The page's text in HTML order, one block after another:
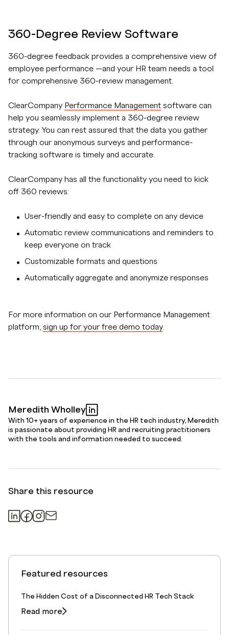
360-Degree Review Software
360-degree feedback provides a comprehensive view of
employee performance —and your HR team needs a tool
for comprehensive 360-review management.
ClearCompany Performance Management software can
help you seamlessly implement a 360-degree review
strategy. You can rest assured that the data you gather
through our anonymous surveys and performance-
tracking software is timely and accurate.
ClearCompany has all the functionality you need to kick
off 360 reviews:
User-friendly and easy to complete on any device
Automatic review communications and reminders to
keep everyone on track
Customizable formats and questions
Automatically aggregate and anonymize responses
For more information on our Performance Management
platform, sign up for your free demo today.
Meredith Wholley
With 10+ years of experience in the HR tech industry, Meredith
is passionate about providing HR and recruiting practitioners
with the tools and information needed to succeed.
Share this resource
Featured resources
The Hidden Cost of a Disconnected HR Tech Stack
Read more